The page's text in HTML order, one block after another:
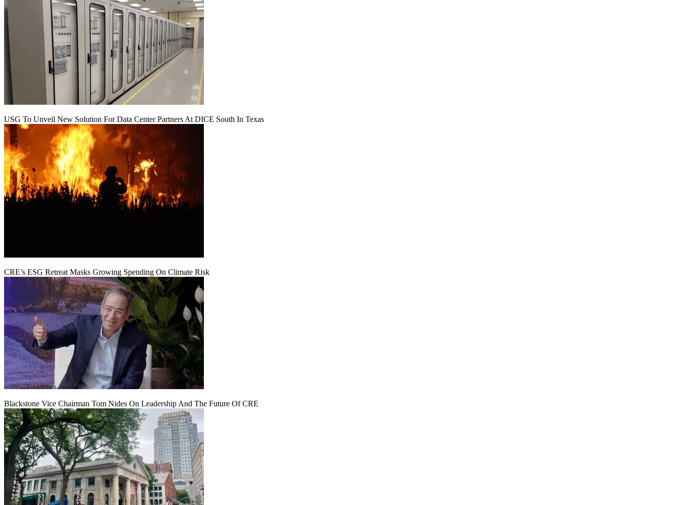
USG To Unveil New Solution For Data Center Partners At DICE South In Texas
CRE’s ESG Retreat Masks Growing Spending On Climate Risk
Blackstone Vice Chairman Tom Nides On Leadership And The Future Of CRE